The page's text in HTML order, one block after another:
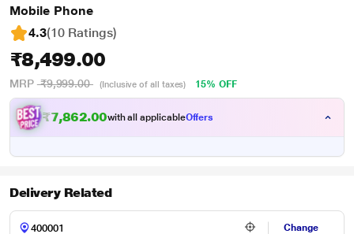
Mobile Phone
4.3(10 Ratings)
₹8,499.00
MRP ₹9,999.00 (Inclusive of all taxes) 15% OFF
₹7,862.00with all applicableOffers
Delivery Related
Change